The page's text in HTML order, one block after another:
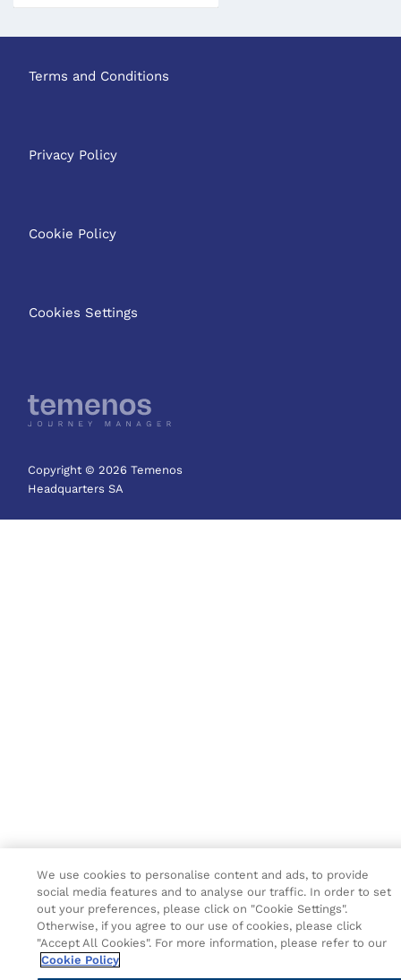
Terms and Conditions
Privacy Policy
Cookie Policy
Cookies Settings
Copyright © 2026 Temenos
Headquarters SA
We use cookies to personalise content and ads, to provide
social media features and to analyse our traffic. In order to set
out your preferences, please click on "Cookie Settings".
Otherwise, if you agree to our use of cookies, please click
"Accept All Cookies". For more information, please refer to our
Cookie Policy